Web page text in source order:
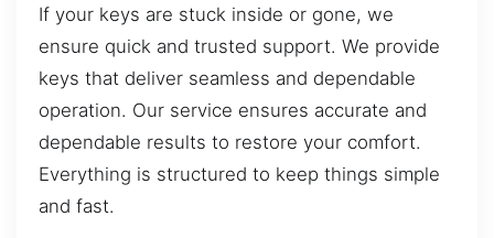
If your keys are stuck inside or gone, we
ensure quick and trusted support. We provide
keys that deliver seamless and dependable
operation. Our service ensures accurate and
dependable results to restore your comfort.
Everything is structured to keep things simple
and fast.